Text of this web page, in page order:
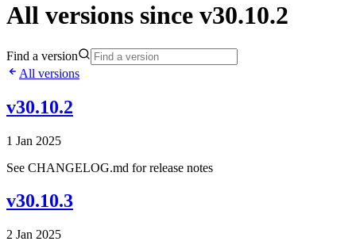
All versions since v30.10.2
Find a version
All versions
v30.10.2
1 Jan 2025
See CHANGELOG.md for release notes
v30.10.3
2 Jan 2025